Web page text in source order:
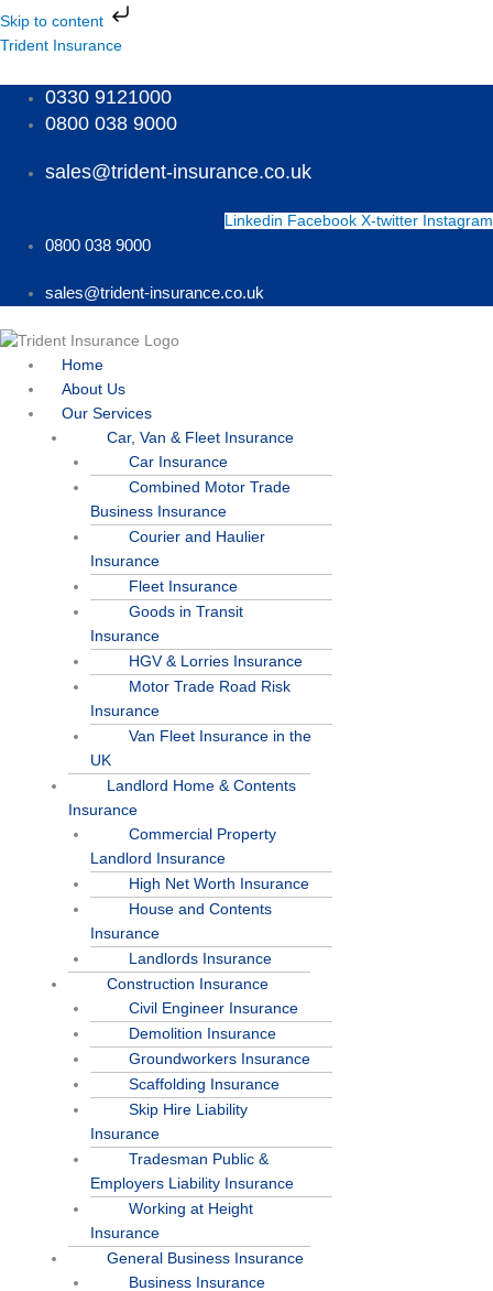
Skip to content
Trident Insurance
0330 9121000
0800 038 9000
sales@trident-insurance.co.uk
Linkedin Facebook X-twitter Instagram
0800 038 9000
sales@trident-insurance.co.uk
Menu
Home
About Us
Our Services
Car, Van & Fleet Insurance
Car Insurance
Combined Motor Trade
Business Insurance
Courier and Haulier
Insurance
Fleet Insurance
Goods in Transit
Insurance
HGV & Lorries Insurance
Motor Trade Road Risk
Insurance
Van Fleet Insurance in the
UK
Landlord Home & Contents
Insurance
Commercial Property
Landlord Insurance
High Net Worth Insurance
House and Contents
Insurance
Landlords Insurance
Construction Insurance
Civil Engineer Insurance
Demolition Insurance
Groundworkers Insurance
Scaffolding Insurance
Skip Hire Liability
Insurance
Tradesman Public &
Employers Liability Insurance
Working at Height
Insurance
General Business Insurance
Business Insurance
MenuMenu